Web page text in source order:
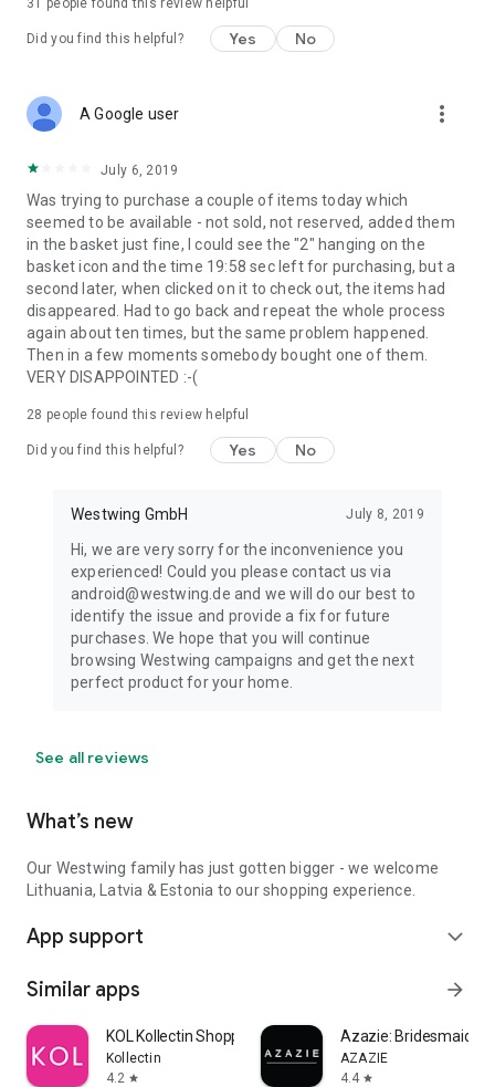
31 people found this review helpful
Did you find this helpful? Yes No
A Google user more_vert
July 6, 2019
Was trying to purchase a couple of items today which
seemed to be available - not sold, not reserved, added them
in the basket just fine, I could see the "2" hanging on the
basket icon and the time 19:58 sec left for purchasing, but a
second later, when clicked on it to check out, the items had
disappeared. Had to go back and repeat the whole process
again about ten times, but the same problem happened.
Then in a few moments somebody bought one of them.
VERY DISAPPOINTED :-(
28 people found this review helpful
Did you find this helpful? Yes No
Westwing GmbH July 8, 2019
Hi, we are very sorry for the inconvenience you
experienced! Could you please contact us via
android@westwing.de and we will do our best to
identify the issue and provide a fix for future
purchases. We hope that you will continue
browsing Westwing campaigns and get the next
perfect product for your home.
See all reviews
What’s new
Our Westwing family has just gotten bigger - we welcome
Lithuania, Latvia & Estonia to our shopping experience.
App support expand_more
Similar apps arrow_forward
KOL Kollectin Shopping
Kollectin
4.2 star
Azazie:
AZAZIE
4.4 star